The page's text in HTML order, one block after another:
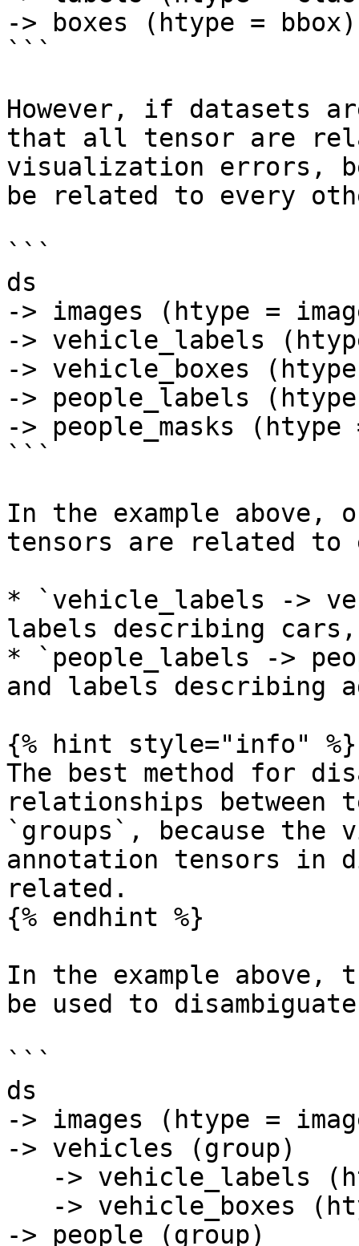
-> boxes (htype = bbox)
```
However, if datasets
that all tensor are
visualization errors,
be related to every
```
ds
-> images (htype =
-> vehicle_labels
-> vehicle_boxes
-> people_labels
-> people_masks (htype
```
In the example above,
tensors are related to
* `vehicle_labels ->
labels describing
* `people_labels ->
and labels describing
{% hint style="info" %}
The best method for
relationships between
`groups`, because the
annotation tensors in
related.
{% endhint %}
In the example above,
be used to
```
ds
-> images (htype =
-> vehicles (group)
-> people (group)